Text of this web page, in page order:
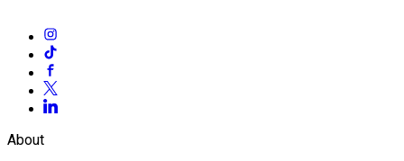
About